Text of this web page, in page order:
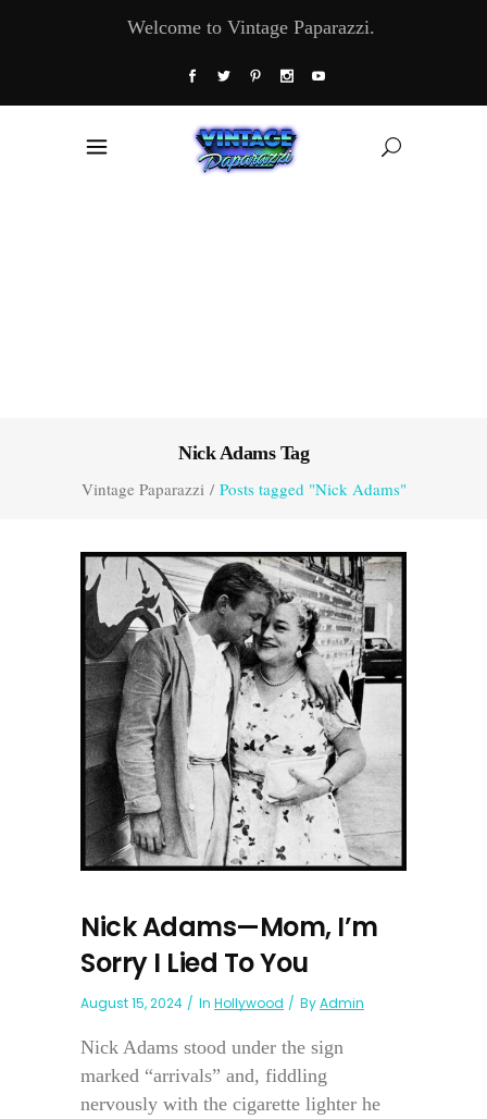
Welcome to Vintage Paparazzi.
Nick Adams Tag
Vintage Paparazzi/ Posts tagged "Nick Adams"
Nick Adams—Mom, I’m
Sorry I Lied To You
August 15, 2024 In Hollywood ByAdmin
Nick Adams stood under the sign
marked “arrivals” and, fiddling
nervously with the cigarette lighter he